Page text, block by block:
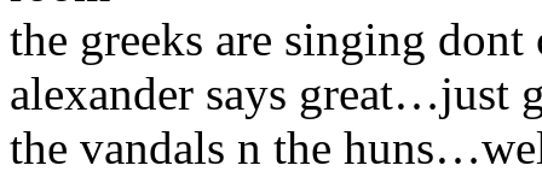
the greeks are singing
alexander says great…just
the vandals n the